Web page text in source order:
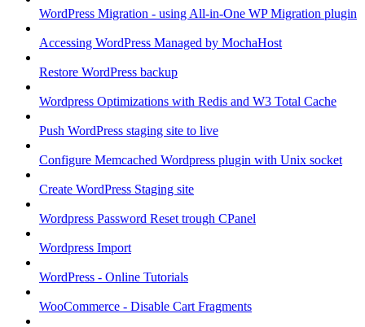
WordPress Migration - using All-in-One WP Migration plugin
Accessing WordPress Managed by MochaHost
Restore WordPress backup
Wordpress Optimizations with Redis and W3 Total Cache
Push WordPress staging site to live
Configure Memcached Wordpress plugin with Unix socket
Create WordPress Staging site
Wordpress Password Reset trough CPanel
Wordpress Import
WordPress - Online Tutorials
WooCommerce - Disable Cart Fragments